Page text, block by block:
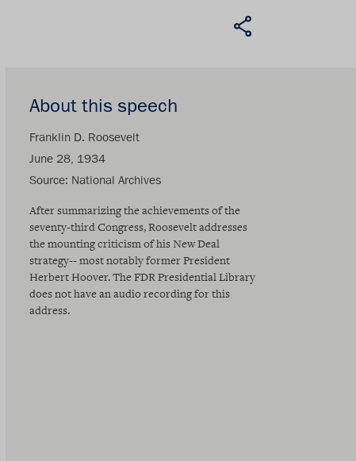
About this speech
Franklin D. Roosevelt
June 28, 1934
Source National Archives
After summarizing the achievements of the
seventy-third Congress, Roosevelt addresses
the mounting criticism of his New Deal
strategy-- most notably former President
Herbert Hoover. The FDR Presidential Library
does not have an audio recording for this
address.